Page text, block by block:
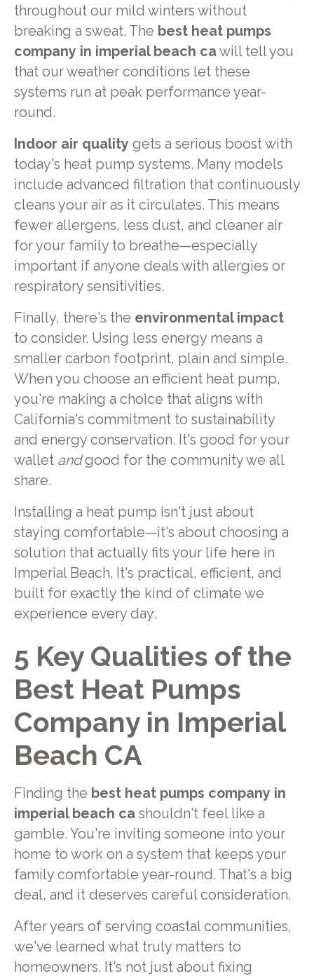
throughout our mild winters without
breaking a sweat. The best heat pumps
company in imperial beach ca will tell you
that our weather conditions let these
systems run at peak performance year-
round.
Indoor air quality gets a serious boost with
today's heat pump systems. Many models
include advanced filtration that continuously
cleans your air as it circulates. This means
fewer allergens, less dust, and cleaner air
for your family to breathe—especially
important if anyone deals with allergies or
respiratory sensitivities.
Finally, there's the environmental impact
to consider. Using less energy means a
smaller carbon footprint, plain and simple.
When you choose an efficient heat pump,
you're making a choice that aligns with
California's commitment to sustainability
and energy conservation. It's good for your
wallet andgood for the community we all
share.
Installing a heat pump isn't just about
staying comfortable—it's about choosing a
solution that actually fits your life here in
Imperial Beach. It's practical, efficient, and
built for exactly the kind of climate we
experience every day.
5 Key Qualities of the
Best Heat Pumps
Company in Imperial
Beach CA
Finding the best heat pumps company in
imperial beach ca shouldn't feel like a
gamble. You're inviting someone into your
home to work on a system that keeps your
family comfortable year-round. That's a big
deal, and it deserves careful consideration.
After years of serving coastal communities,
we've learned what truly matters to
homeowners. It's not just about fixing